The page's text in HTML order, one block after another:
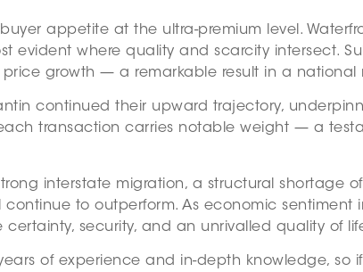
appetite at the ultra-premium level.
evident where quality and scarcity intersect.
growth — a remarkable result in a national
continued their upward trajectory,
transaction carries notable weight — a
interstate migration, a structural shortage
continue to outperform. As economic
security, and an unrivalled quality of
of experience and in-depth knowledge,